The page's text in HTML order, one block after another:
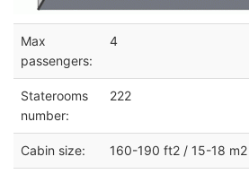
Max
passengers:
4
Staterooms
number:
222
Cabin size: 160-190 ft2 / 15-18 m2